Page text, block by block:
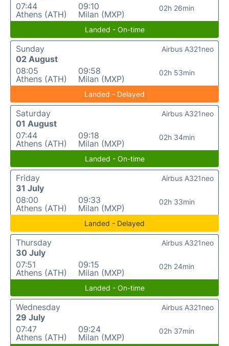
07:44
Athens (ATH)
09:10
Milan (MXP)
02h 26min
Landed - On-time
Sunday
02 August
08:05
Athens (ATH)
09:58
Milan (MXP)
02h 53min
Airbus A321neo
Landed - Delayed
Saturday
01 August
07:44
Athens (ATH)
09:18
Milan (MXP)
02h 34min
Airbus A321neo
Landed - On-time
Friday
31 July
08:00
Athens (ATH)
09:33
Milan (MXP)
02h 33min
Airbus A321neo
Landed - Delayed
Thursday
30 July
07:51
Athens (ATH)
09:15
Milan (MXP)
02h 24min
Airbus A321neo
Landed - On-time
Wednesday
29 July
07:47
Athens (ATH)
09:24
Milan (MXP)
02h 37min
Airbus A321neo